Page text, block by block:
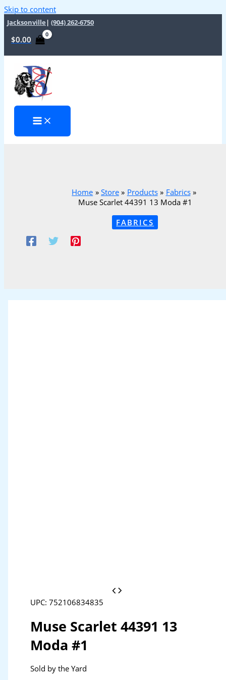
Skip to content
Jacksonville | (904) 262-6750
$0.00
Home Store Products
Fabrics
Muse Scarlet 44391 13 Moda #1
FABRICS
UPC: 752106834835
Muse Scarlet 44391 13
Moda #1
Sold by the Yard